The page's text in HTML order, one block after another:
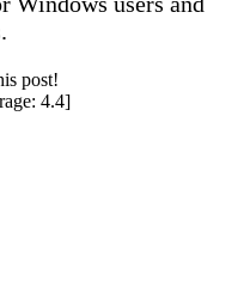
post!
4.4]